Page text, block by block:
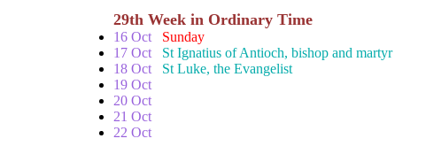
29th Week in Ordinary Time
16 Oct Sunday
17 Oct St Ignatius of Antioch, bishop and martyr
18 Oct St Luke, the Evangelist
19 Oct
20 Oct
21 Oct
22 Oct